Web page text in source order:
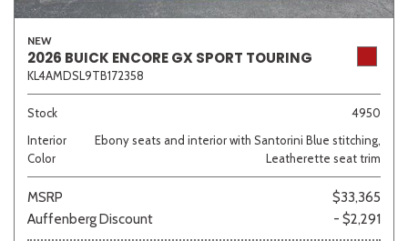
Sedan
NEW
2026 BUICK ENCORE GX SPORT TOURING
KL4AMDSL9TB172358
Stock
4950
Interior
Color
Ebony seats and interior with Santorini Blue stitching,
Leatherette seat trim
MSRP
$33,365
Auffenberg Discount
- $2,291